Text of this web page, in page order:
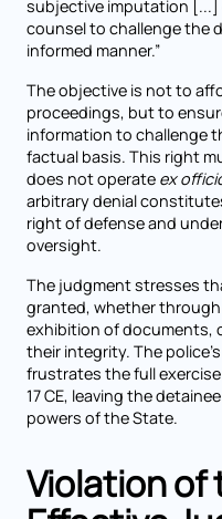
subjective imputation
counsel to challenge the
informed manner.”
The objective is not to
proceedings, but to
information to challenge
factual basis. This right
does not operate ex
arbitrary denial
right of defense and
oversight.
The judgment stresses
granted, whether
exhibition of documents,
their integrity. The
frustrates the full
17 CE, leaving the
powers of the State.
Violation of